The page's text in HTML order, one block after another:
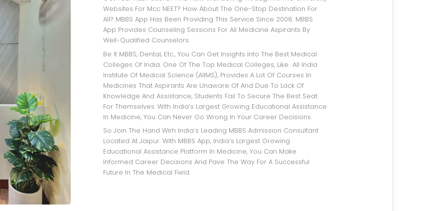
Websites For Mcc NEET? How About The One-Stop Destination For
All? MBBS App Has Been Providing This Service Since 2008. MBBS
App Provides Counseling Sessions For All Medicine Aspirants By
Well-Qualified Counselors.
Be It MBBS, Dental, Etc., You Can Get Insights Into The Best Medical
Colleges Of India. One Of The Top Medical Colleges, Like All India
Institute Of Medical Science (AIIMS), Provides A Lot Of Courses In
Medicines That Aspirants Are Unaware Of And Due To Lack Of
Knowledge And Assistance, Students Fail To Secure The Best Seat
For Themselves. With India’s Largest Growing Educational Assistance
In Medicine, You Can Never Go Wrong In Your Career Decisions.
So Join The Hand Wirh India’s Leading MBBS Admission Consultant
Located At Jaipur. With MBBS App, India’s Largest Growing
Educational Assistance Platform In Medicine, You Can Make
Informed Career Decisions And Pave The Way For A Successful
Future In The Medical Field.